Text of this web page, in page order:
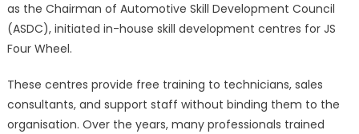
as the Chairman of Automotive Skill Development Council
(ASDC), initiated in-house skill development centres for JS
Four Wheel.
These centres provide free training to technicians, sales
consultants, and support staff without binding them to the
organisation. Over the years, many professionals trained